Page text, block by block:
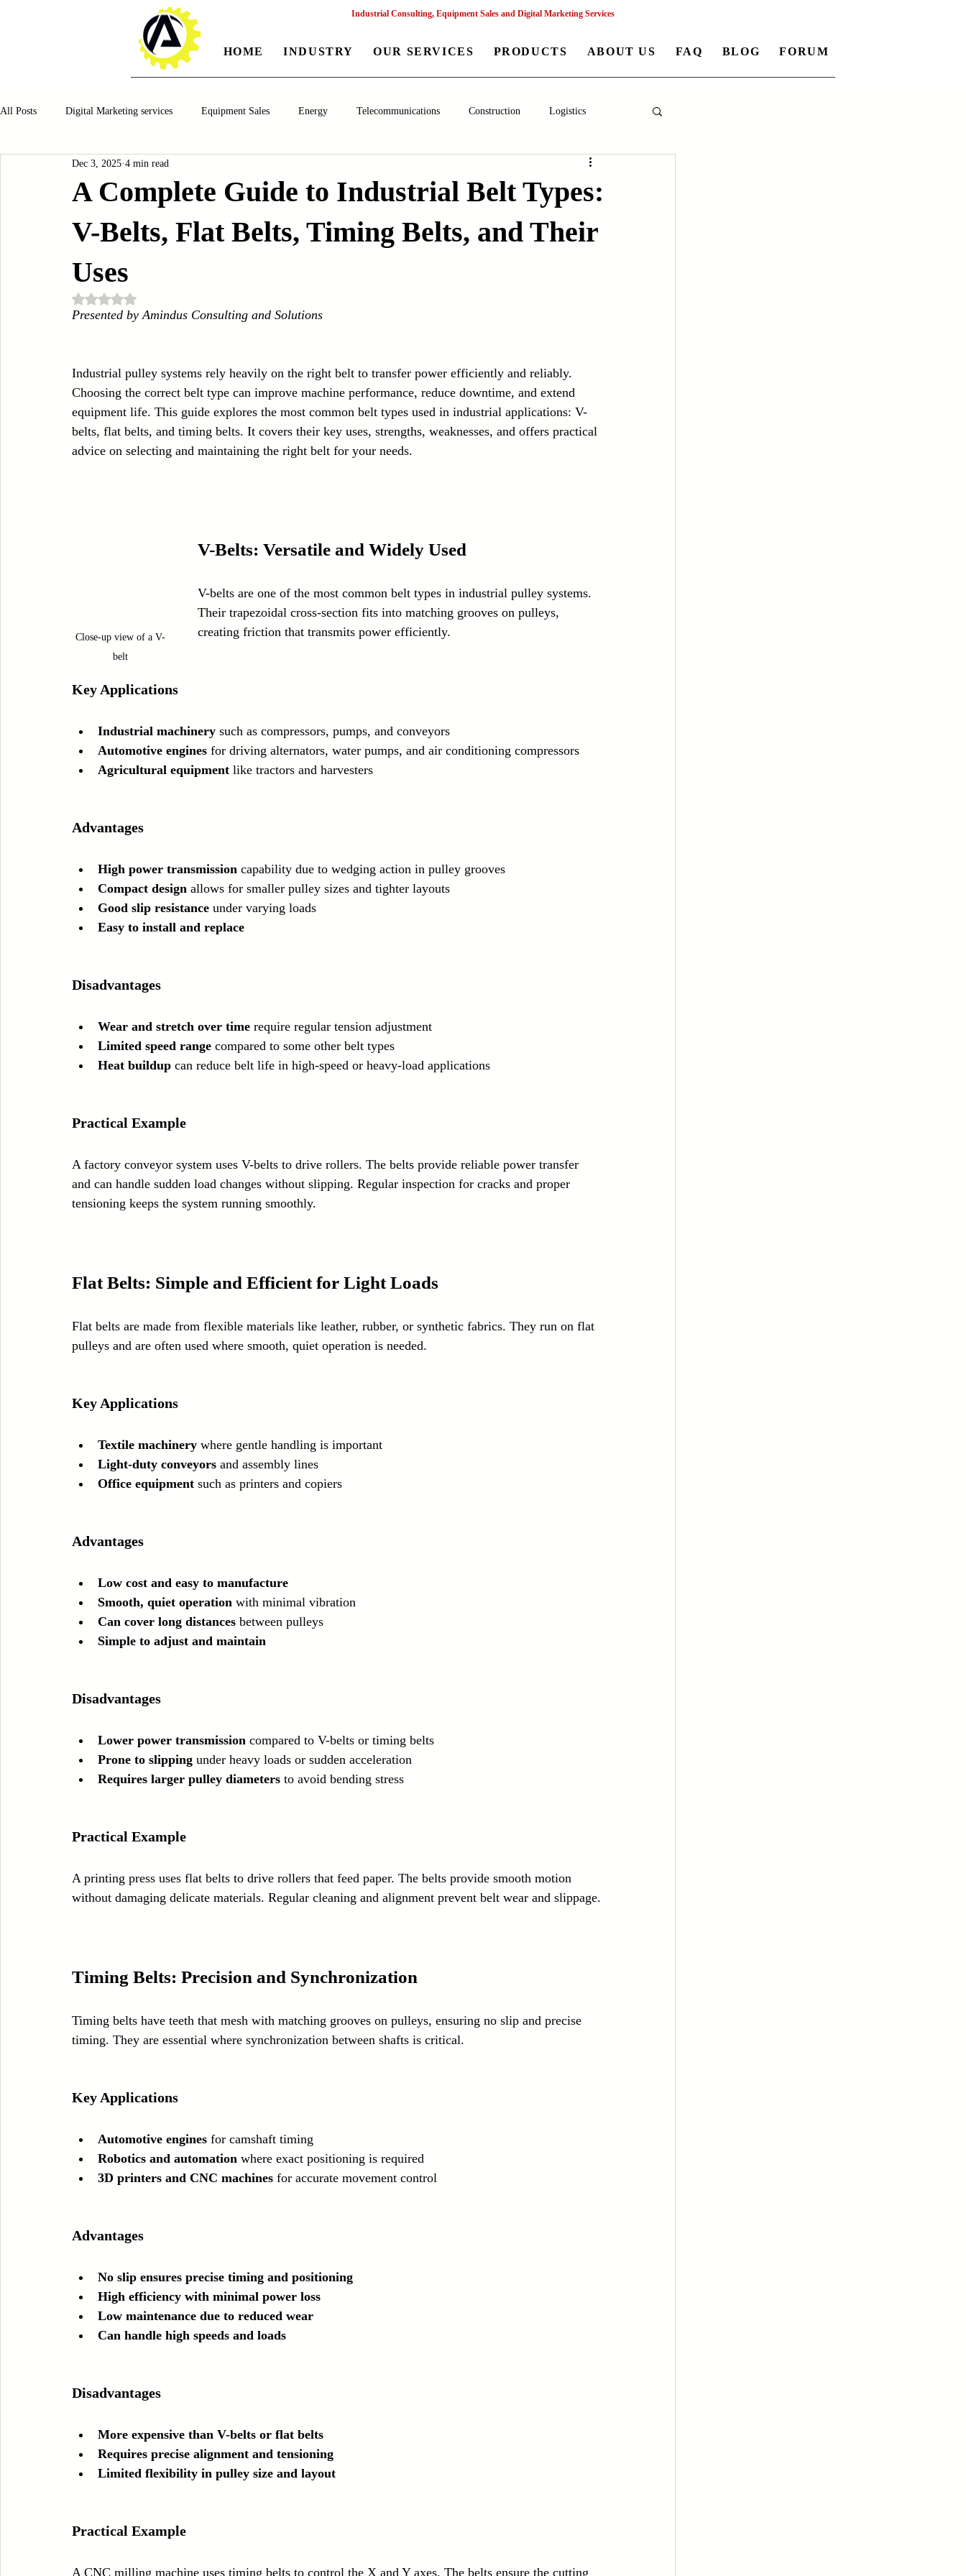
Industrial Consulting, Equipment Sales and Digital Marketing Services
HOME INDUSTRY OUR SERVICES PRODUCTS ABOUT US FAQ BLOG FORUM
All Posts Digital Marketing services Equipment Sales Energy Telecommunications Construction Logistics
Manufacturing Automotiv
Oil and Gas Renewable Energy Water and Wastewater Management Poultry Farming Equipments Textile Machinery
CNC Machines Chocolate and Jelly Candy Machinery
Embroidery Machinery
A Complete Guide to Industrial Belt Types:
V-Belts, Flat Belts, Timing Belts, and Their
Uses
Dec 3, 2025 4 min read
Rated NaN out of 5 stars.
Presented by Amindus Consulting and Solutions
Industrial pulley systems rely heavily on the right belt to transfer power efficiently and reliably.
Choosing the correct belt type can improve machine performance, reduce downtime, and extend
equipment life. This guide explores the most common belt types used in industrial applications: V-
belts, flat belts, and timing belts. It covers their key uses, strengths, weaknesses, and offers practical
advice on selecting and maintaining the right belt for your needs.
Close-up view of a V-
belt
V-Belts: Versatile and Widely Used
V-belts are one of the most common belt types in industrial pulley systems.
Their trapezoidal cross-section fits into matching grooves on pulleys,
creating friction that transmits power efficiently.
Key Applications
Industrial machinery such as compressors, pumps, and conveyors
Automotive engines for driving alternators, water pumps, and air conditioning compressors
Agricultural equipment like tractors and harvesters
Advantages
High power transmission capability due to wedging action in pulley grooves
Compact design allows for smaller pulley sizes and tighter layouts
Good slip resistance under varying loads
Easy to install and replace
Disadvantages
Wear and stretch over time require regular tension adjustment
Limited speed range compared to some other belt types
Heat buildup can reduce belt life in high-speed or heavy-load applications
Practical Example
A factory conveyor system uses V-belts to drive rollers. The belts provide reliable power transfer
and can handle sudden load changes without slipping. Regular inspection for cracks and proper
tensioning keeps the system running smoothly.
Flat Belts: Simple and Efficient for Light Loads
Flat belts are made from flexible materials like leather, rubber, or synthetic fabrics. They run on flat
pulleys and are often used where smooth, quiet operation is needed.
Key Applications
Textile machinery where gentle handling is important
Light-duty conveyors and assembly lines
Office equipment such as printers and copiers
Advantages
Low cost and easy to manufacture
Smooth, quiet operation with minimal vibration
Can cover long distances between pulleys
Simple to adjust and maintain
Disadvantages
Lower power transmission compared to V-belts or timing belts
Prone to slipping under heavy loads or sudden acceleration
Requires larger pulley diameters to avoid bending stress
Practical Example
A printing press uses flat belts to drive rollers that feed paper. The belts provide smooth motion
without damaging delicate materials. Regular cleaning and alignment prevent belt wear and slippage.
Timing Belts: Precision and Synchronization
Timing belts have teeth that mesh with matching grooves on pulleys, ensuring no slip and precise
timing. They are essential where synchronization between shafts is critical.
Key Applications
Automotive engines for camshaft timing
Robotics and automation where exact positioning is required
3D printers and CNC machines for accurate movement control
Advantages
No slip ensures precise timing and positioning
High efficiency with minimal power loss
Low maintenance due to reduced wear
Can handle high speeds and loads
Disadvantages
More expensive than V-belts or flat belts
Requires precise alignment and tensioning
Limited flexibility in pulley size and layout
Practical Example
A CNC milling machine uses timing belts to control the X and Y axes. The belts ensure the cutting